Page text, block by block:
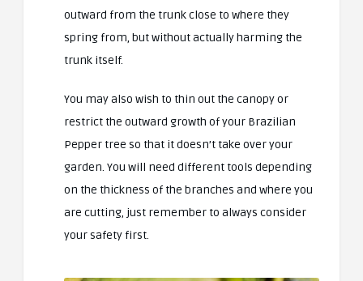
outward from the trunk close to where they
spring from, but without actually harming the
trunk itself.
You may also wish to thin out the canopy or
restrict the outward growth of your Brazilian
Pepper tree so that it doesn’t take over your
garden. You will need different tools depending
on the thickness of the branches and where you
are cutting, just remember to always consider
your safety first.